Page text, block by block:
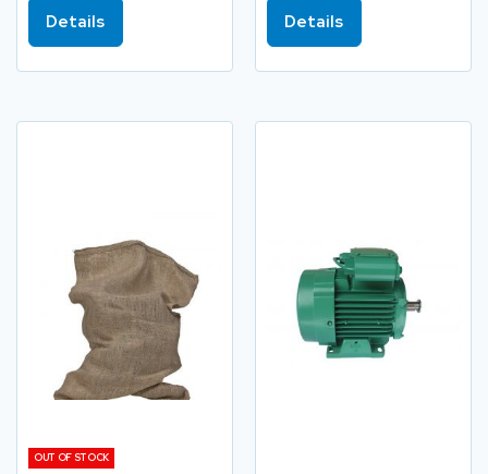
Details Details
OUT OF STOCK